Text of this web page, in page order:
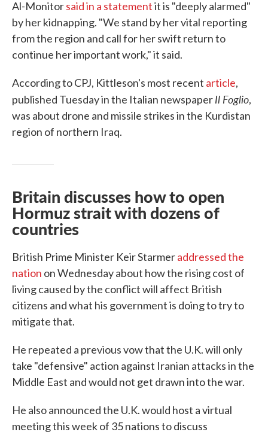
Al-Monitorsaid in a statementit is "deeply alarmed"
by her kidnapping. "We stand by her vital reporting
from the region and call for her swift return to
continue her important work," it said.
According to CPJ, Kittleson's most recent article,
published Tuesday in the Italian newspaperIl Foglio,
was about drone and missile strikes in the Kurdistan
region of northern Iraq.
Britain discusses how to open
Hormuz strait with dozens of
countries
British Prime Minister Keir Starmeraddressed the
nation on Wednesday about how the rising cost of
living caused by the conflict will affect British
citizens and what his government is doing to try to
mitigate that.
He repeated a previous vow that the U.K. will only
take "defensive" action against Iranian attacks in the
Middle East and would not get drawn into the war.
He also announced the U.K. would host a virtual
meeting this week of 35 nations to discuss